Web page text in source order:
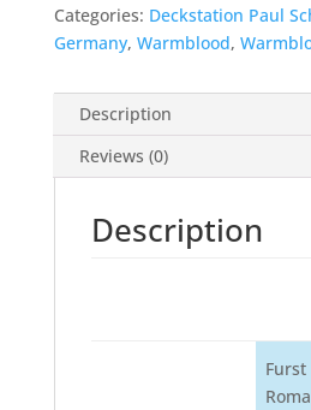
Categories: Deckstation Paul
Germany, Warmblood,
Description
Reviews (0)
Description
Furst